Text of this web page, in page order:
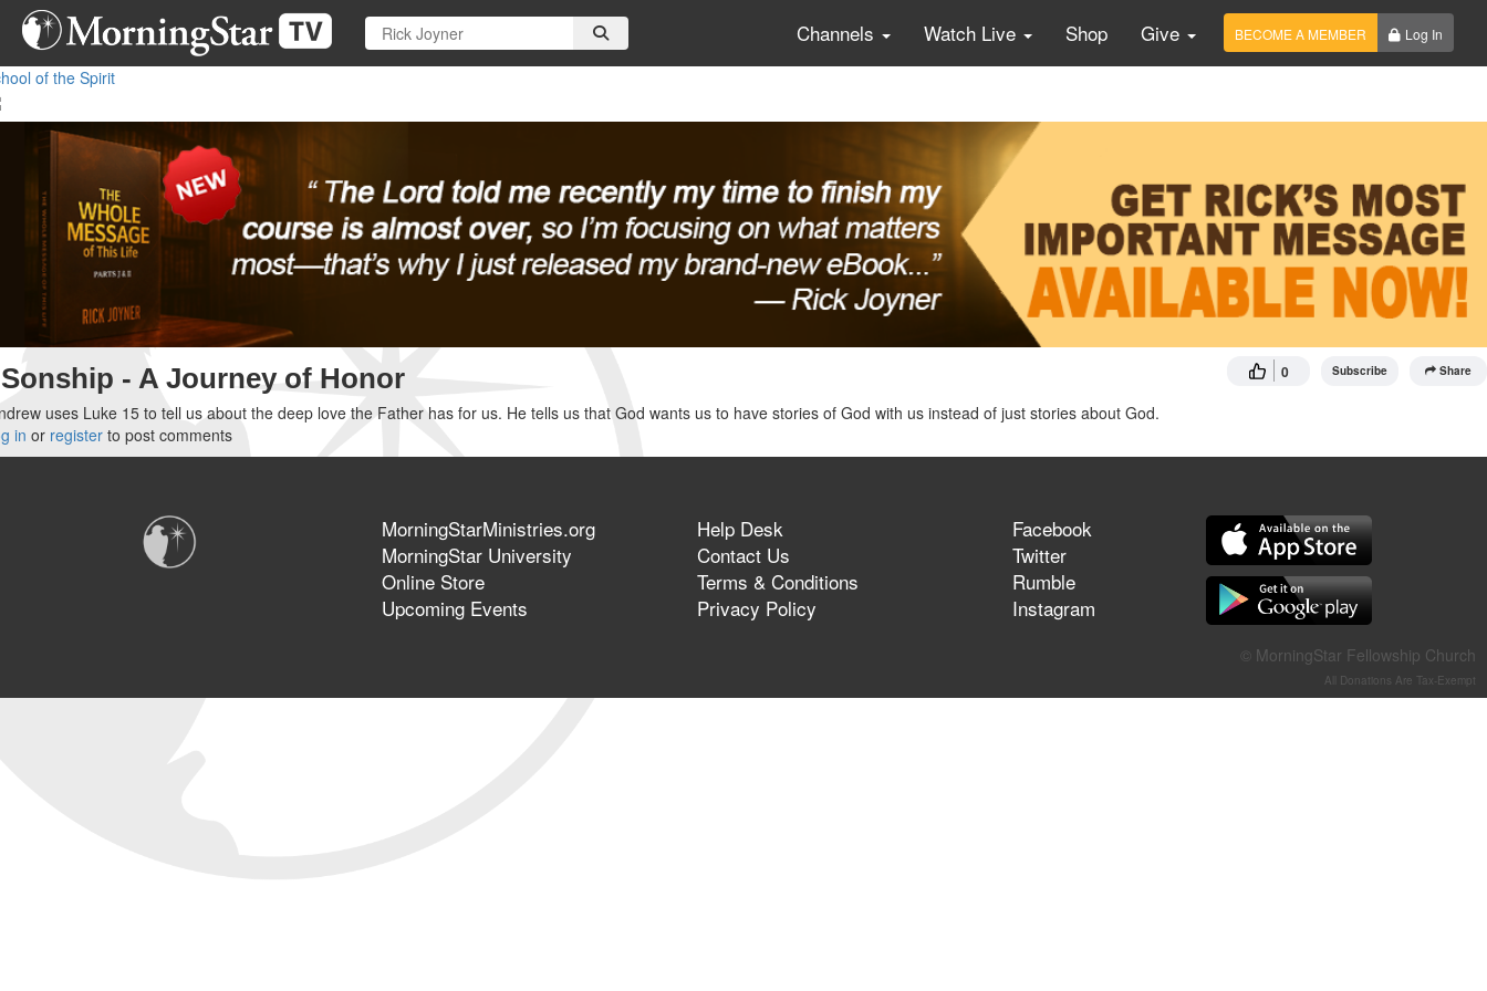
Skip
main
content
Channels Watch Live Shop Give BECOME A MEMBER Log In
of the Spirit
Sonship - A Journey of Honor 0 Subscribe Share
uses Luke 15 to tell us about the deep love the Father has for us. He tells us that God wants us to have stories of God with us instead of just stories about God.
in or register to post comments
MorningStarMinistries.org
MorningStar University
Online Store
Upcoming Events
Help Desk
Contact Us
Terms & Conditions
Privacy Policy
Facebook
Twitter
Rumble
Instagram
© MorningStar Fellowship Church
All Donations Are Tax-Exempt